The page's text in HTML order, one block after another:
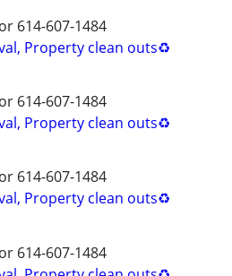
614-607-1484
Property clean outs♻️
614-607-1484
Property clean outs♻️
614-607-1484
Property clean outs♻️
614-607-1484